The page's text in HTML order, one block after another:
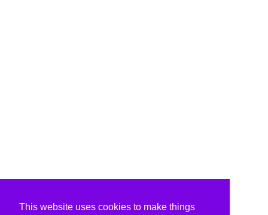
This website uses cookies to make things